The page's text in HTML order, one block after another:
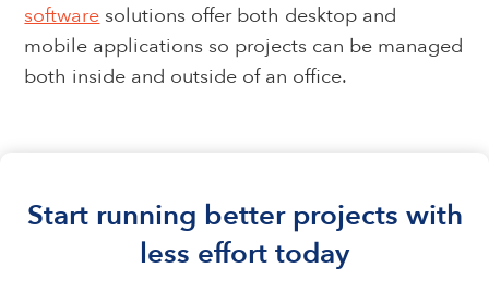
software solutions offer both desktop and
mobile applications so projects can be managed
both inside and outside of an office.
Start running better projects with
less effort today